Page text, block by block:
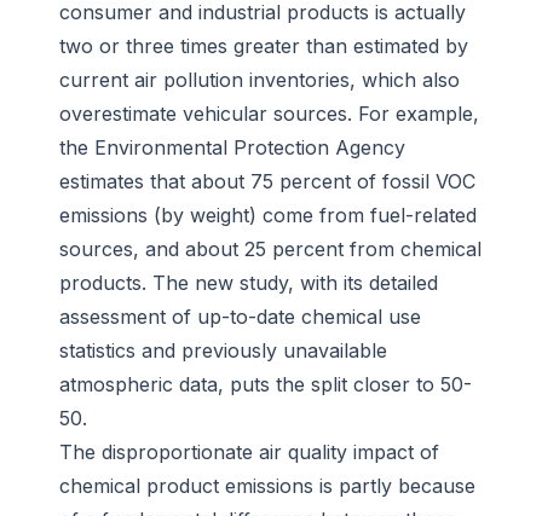
consumer and industrial products is actually
two or three times greater than estimated by
current air pollution inventories, which also
overestimate vehicular sources. For example,
the Environmental Protection Agency
estimates that about 75 percent of fossil VOC
emissions (by weight) come from fuel-related
sources, and about 25 percent from chemical
products. The new study, with its detailed
assessment of up-to-date chemical use
statistics and previously unavailable
atmospheric data, puts the split closer to 50-
50.
The disproportionate air quality impact of
chemical product emissions is partly because